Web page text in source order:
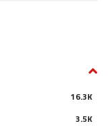
16.3K
3.5K